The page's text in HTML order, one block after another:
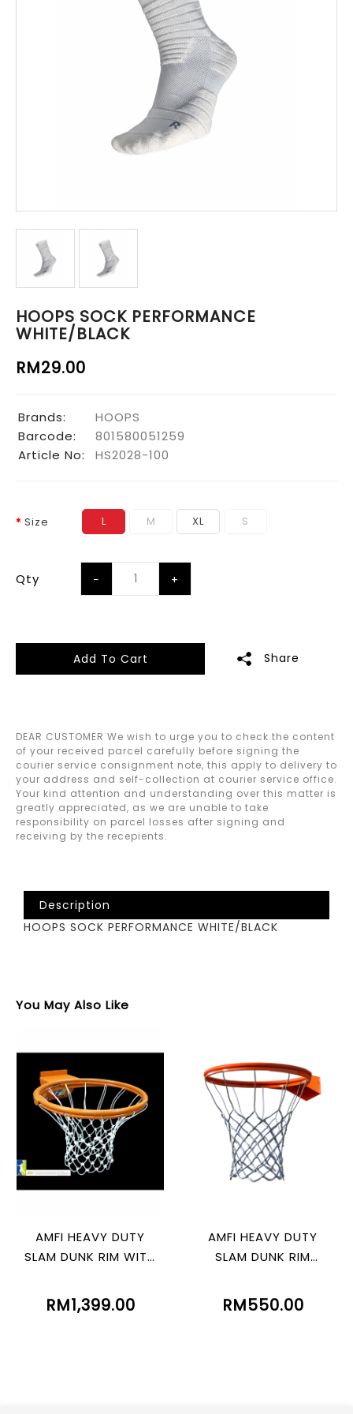
HOOPS SOCK PERFORMANCE
WHITE/BLACK
RM29.00
Brands:
HOOPS
Barcode:
801580051259
Article No:
HS2028-100
Size L M XL S
Qty
Add To Cart Share
DEAR CUSTOMER We wish to urge you to check the content
of your received parcel carefully before signing the
courier service consignment note, this apply to delivery to
your address and self-collection at courier service office.
Your kind attention and understanding over this matter is
greatly appreciated, as we are unable to take
responsibility on parcel losses after signing and
receiving by the recepients.
Description
HOOPS SOCK PERFORMANCE WHITE/BLACK
You May Also Like
AMFI HEAVY DUTY
SLAM DUNK RIM WITH
RM1,399.00
AMFI HEAVY DUTY
SLAM DUNK RIM
RM550.00